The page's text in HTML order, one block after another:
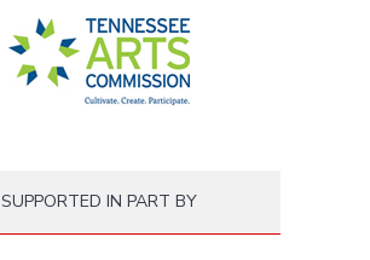
SUPPORTED IN PART BY